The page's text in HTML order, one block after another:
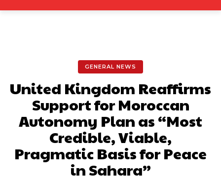
GENERAL NEWS
United Kingdom Reaffirms
Support for Moroccan
Autonomy Plan as “Most
Credible, Viable,
Pragmatic Basis for Peace
in Sahara”